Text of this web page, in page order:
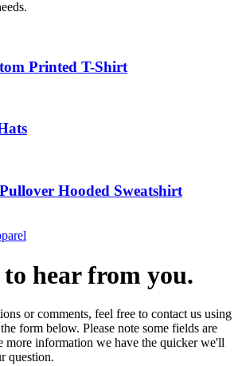
Printed T-Shirt
Hooded Sweatshirt
hear from you.
or comments, feel free to contact us using
form below. Please note some fields are
more information we have the quicker we'll
question.